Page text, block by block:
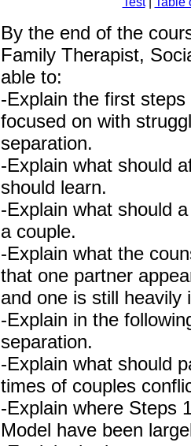
By the end of the
Family Therapist,
able to:
-Explain the first
focused on with
separation.
-Explain what should
should learn.
-Explain what should
a couple.
-Explain what the
that one partner
and one is still heavily
-Explain in the
separation.
-Explain what should
times of couples
-Explain where Steps
Model have been